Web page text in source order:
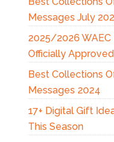
Messages July
2025/2026 WAEC
Officially Approved
Best Collections
Messages 2024
17+ Digital Gift
This Season